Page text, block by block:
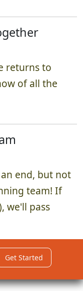
returns to
of all the
end, but not
team! If
we'll pass
Get Started